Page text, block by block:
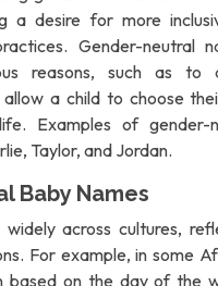
a desire for more
Gender-neutral
reasons, such as to
a child to choose
Examples of gender-
Taylor, and Jordan.
Baby Names
across cultures,
For example, in some
based on the day of the